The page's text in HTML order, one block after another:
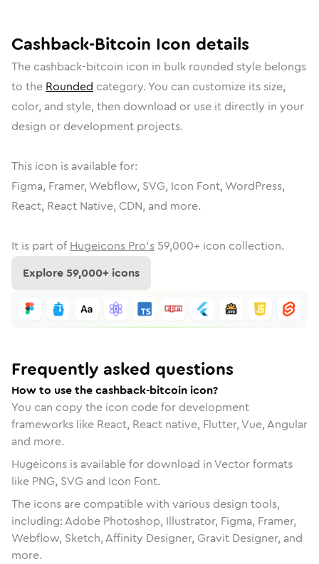
Cashback-Bitcoin Icon details
The cashback-bitcoin icon in bulk rounded style belongs
to the Rounded category. You can customize its size,
color, and style, then download or use it directly in your
design or development projects.
This icon is available for:
Figma, Framer, Webflow, SVG, Icon Font, WordPress,
React, React Native, CDN, and more.
It is part of Hugeicons Pro's 59,000+ icon collection.
Explore59,000+ icons
Frequently asked questions
How to use the cashback-bitcoin icon?
You can copy the icon code for development
frameworks like React, React native, Flutter, Vue, Angular
and more.
Hugeicons is available for download in Vector formats
like PNG, SVG and Icon Font.
The icons are compatible with various design tools,
including: Adobe Photoshop, Illustrator, Figma, Framer,
Webflow, Sketch, Affinity Designer, Gravit Designer, and
more.